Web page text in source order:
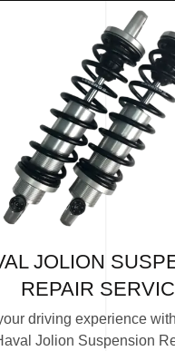
JOLION
REPAIR
driving experience
Jolion Suspension